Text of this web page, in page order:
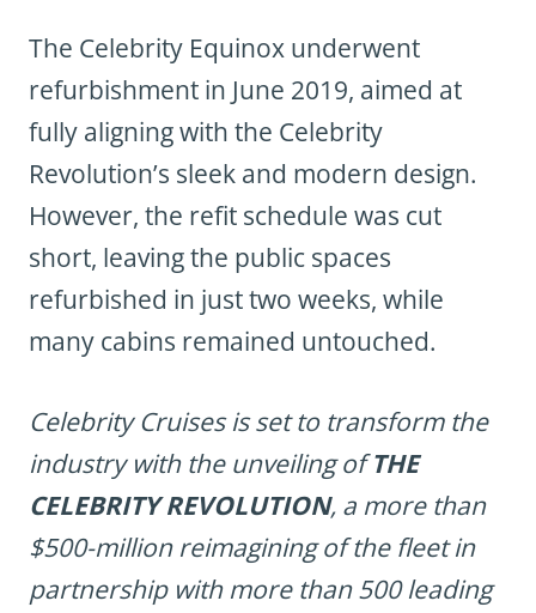
The Celebrity Equinox underwent
refurbishment in June 2019, aimed at
fully aligning with the Celebrity
Revolution’s sleek and modern design.
However, the refit schedule was cut
short, leaving the public spaces
refurbished in just two weeks, while
many cabins remained untouched.
Celebrity Cruises is set to transform the
industry with the unveiling ofTHE
CELEBRITY REVOLUTION, a more than
$500-million reimagining of the fleet in
partnership with more than 500 leading